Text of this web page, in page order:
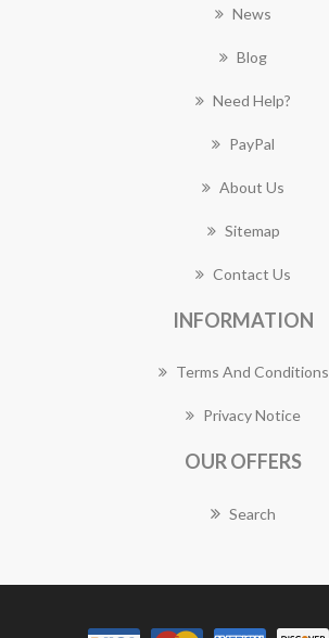
News
Blog
Need Help?
PayPal
About Us
Sitemap
Contact Us
INFORMATION
Terms And Conditions
Privacy Notice
OUR OFFERS
Search